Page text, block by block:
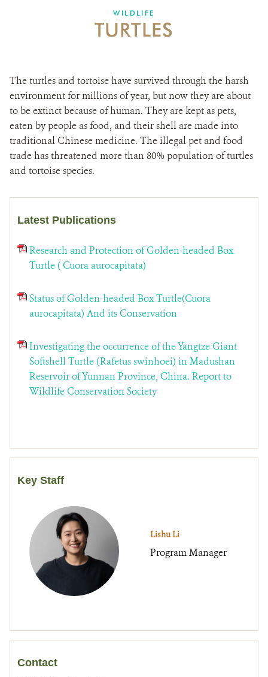
DONATE
WILDLIFE
TURTLES
The turtles and tortoise have survived through the harsh
environment for millions of year, but now they are about
to be extinct because of human. They are kept as pets,
eaten by people as food, and their shell are made into
traditional Chinese medicine. The illegal pet and food
trade has threatened more than 80% population of turtles
and tortoise species.
Latest Publications
Research and Protection of Golden-headed Box
Turtle ( Cuora aurocapitata)
Status of Golden-headed Box Turtle(Cuora
aurocapitata) And its Conservation
Investigating the occurrence of the Yangtze Giant
Softshell Turtle (Rafetus swinhoei) in Madushan
Reservoir of Yunnan Province, China. Report to
Wildlife Conservation Society
Key Staff
Lishu Li
Program Manager
Contact